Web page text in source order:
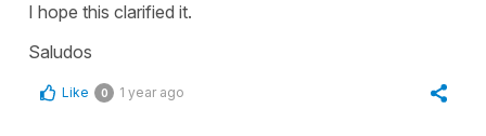
I hope this clarified it.
Saludos
Like 0 1 year ago